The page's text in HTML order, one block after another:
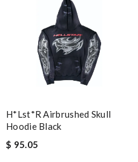
H*lst*r Airbrushed Skull
Hoodie Black
$ 95.05